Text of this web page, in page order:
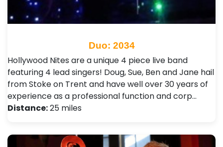
Duo: 2034
Hollywood Nites are a unique 4 piece live band
featuring 4 lead singers! Doug, Sue, Ben and Jane hail
from Stoke on Trent and have well over 30 years of
experience as a professional function and corp…
Distance:25 miles